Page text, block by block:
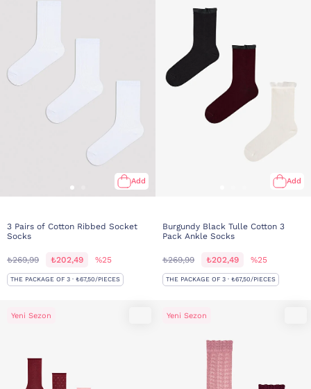
Add
3 Pairs of Cotton Ribbed Socket
Socks
₺269,99 ₺202,49 %25
THE PACKAGE OF 3 · ₺67,50/PIECES
Add
Burgundy Black Tulle Cotton 3
Pack Ankle Socks
₺269,99 ₺202,49 %25
THE PACKAGE OF 3 · ₺67,50/PIECES
Yeni Sezon Yeni Sezon